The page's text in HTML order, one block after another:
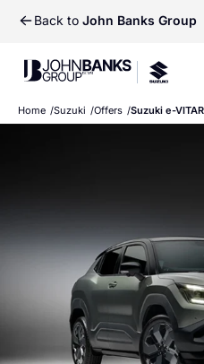
Back to John Banks Group
John Banks Group John
Home Suzuki Offers Suzuki e-